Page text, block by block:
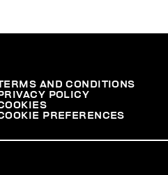
AND CONDITIONS
POLICY
PREFERENCES